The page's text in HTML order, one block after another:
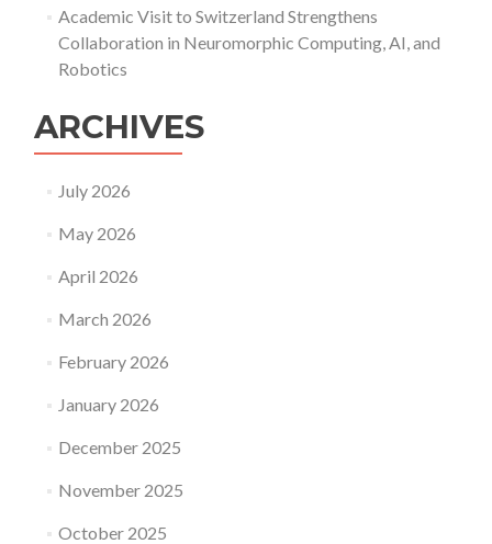
Academic Visit to Switzerland Strengthens
Collaboration in Neuromorphic Computing, AI, and
Robotics
ARCHIVES
July 2026
May 2026
April 2026
March 2026
February 2026
January 2026
December 2025
November 2025
October 2025